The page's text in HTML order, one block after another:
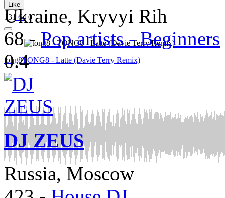
Like
131 640
tong8TONG8 - Latte (Davie Terry Remix)
Ukraine, Kryvyi Rih
68-Pop artists - Beginners
0.4
DJ ZEUS
Russia, Moscow